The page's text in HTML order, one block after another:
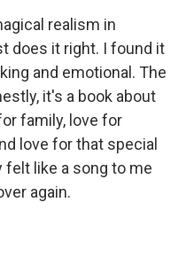
realism in
does it right. I found it
and emotional. The
it's a book about
family, love for
love for that special
like a song to me
again.